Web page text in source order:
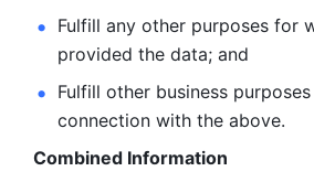
Fulfill any other purposes for
provided the data; and
Fulfill other business
connection with the above.
Combined Information